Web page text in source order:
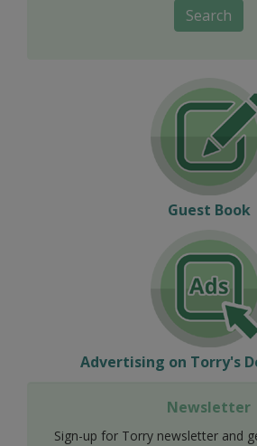
Search
Guest Book
Advertising on Torry's
Newsletter
Sign-up for Torry newsletter and